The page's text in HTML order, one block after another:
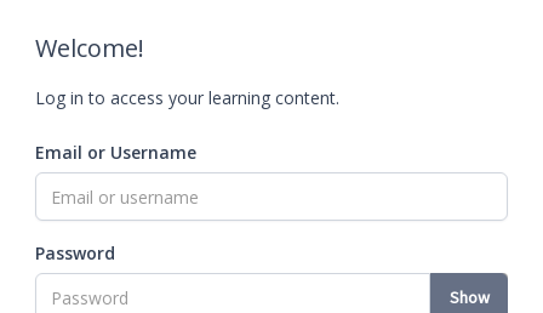
Welcome!
Log in to access your learning content.
Email or Username
Password
Show